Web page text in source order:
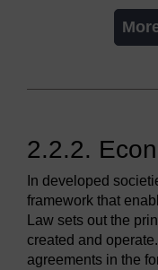
2.2.2.
In developed
framework that
Law sets out the
created and
agreements in the